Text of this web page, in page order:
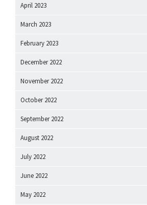
April 2023
March 2023
February 2023
December 2022
November 2022
October 2022
September 2022
August 2022
July 2022
June 2022
May 2022